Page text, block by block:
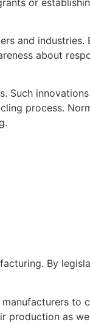
and industries.
about
Such
process.
By
to
production as